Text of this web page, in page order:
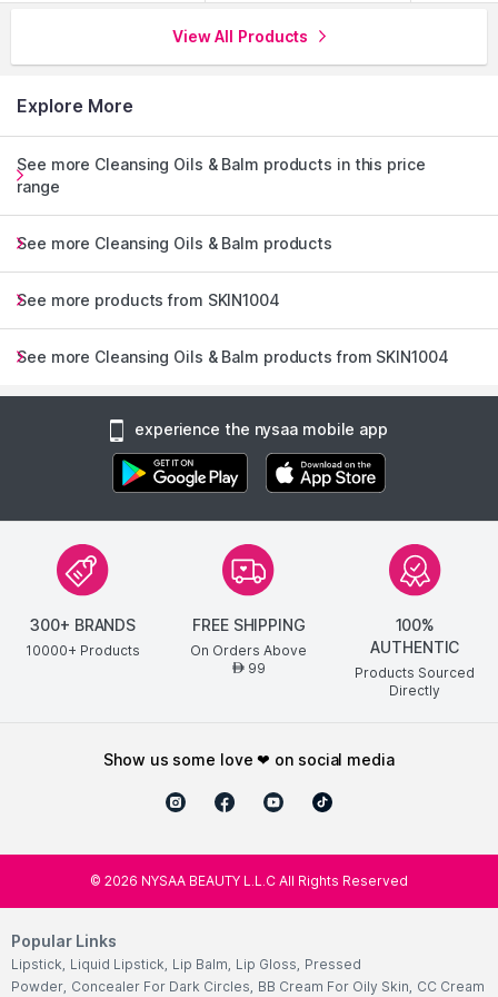
View All Products
Explore More
See more Cleansing Oils & Balm products in this price
range
See more Cleansing Oils & Balm products
See more products from SKIN1004
See more Cleansing Oils & Balm products from SKIN1004
experience the nysaa mobile app
300+ BRANDS
10000+ Products
FREE SHIPPING
On Orders Above
AED99
100%
AUTHENTIC
Products Sourced
Directly
show us some love ❤ on social media
© 2026 NYSAA BEAUTY L.L.C All Rights Reserved
Popular Links
Lipstick, Liquid Lipstick, Lip Balm, Lip Gloss, Pressed
Powder, Concealer For Dark Circles, BB Cream For Oily Skin, CC Cream